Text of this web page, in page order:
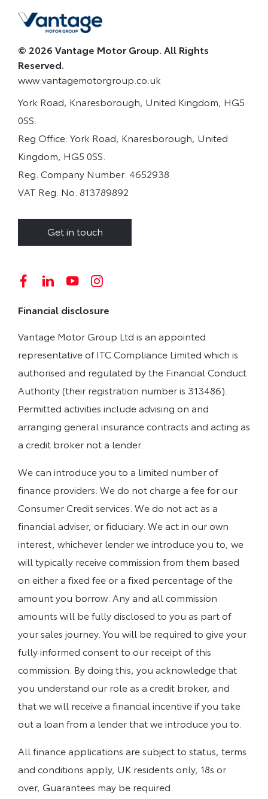
© 2026 Vantage Motor Group. All Rights
Reserved.
www.vantagemotorgroup.co.uk
York Road, Knaresborough, United Kingdom, HG5
0SS.
Reg Office: York Road, Knaresborough, United
Kingdom, HG5 0SS.
Reg. Company Number: 4652938
VAT Reg. No. 813789892
Get in touch
Financial disclosure
Vantage Motor Group Ltd is an appointed
representative of ITC Compliance Limited which is
authorised and regulated by the Financial Conduct
Authority (their registration number is 313486).
Permitted activities include advising on and
arranging general insurance contracts and acting as
a credit broker not a lender.
We can introduce you to a limited number of
finance providers. We do not charge a fee for our
Consumer Credit services. We do not act as a
financial adviser, or fiduciary. We act in our own
interest, whichever lender we introduce you to, we
will typically receive commission from them based
on either a fixed fee or a fixed percentage of the
amount you borrow. Any and all commission
amounts will be fully disclosed to you as part of
your sales journey. You will be required to give your
fully informed consent to our receipt of this
commission. By doing this, you acknowledge that
you understand our role as a credit broker, and
that we will receive a financial incentive if you take
out a loan from a lender that we introduce you to.
All finance applications are subject to status, terms
and conditions apply, UK residents only, 18s or
over, Guarantees may be required.